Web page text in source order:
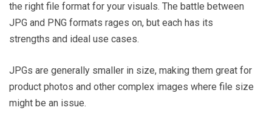
the right file format for your visuals. The battle between
JPG and PNG formats rages on, but each has its
strengths and ideal use cases.
JPGs are generally smaller in size, making them great for
product photos and other complex images where file size
might be an issue.